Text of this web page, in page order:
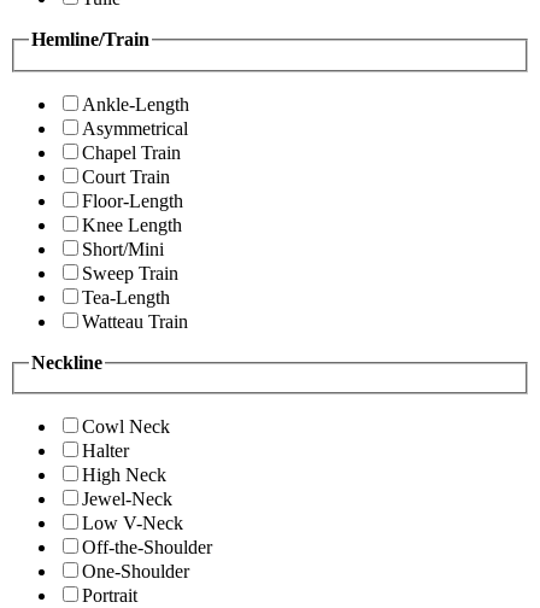
Hemline/Train
Ankle-Length
Asymmetrical
Chapel Train
Court Train
Floor-Length
Knee Length
Short/Mini
Sweep Train
Tea-Length
Watteau Train
Neckline
Cowl Neck
Halter
High Neck
Jewel-Neck
Low V-Neck
Off-the-Shoulder
One-Shoulder
Portrait